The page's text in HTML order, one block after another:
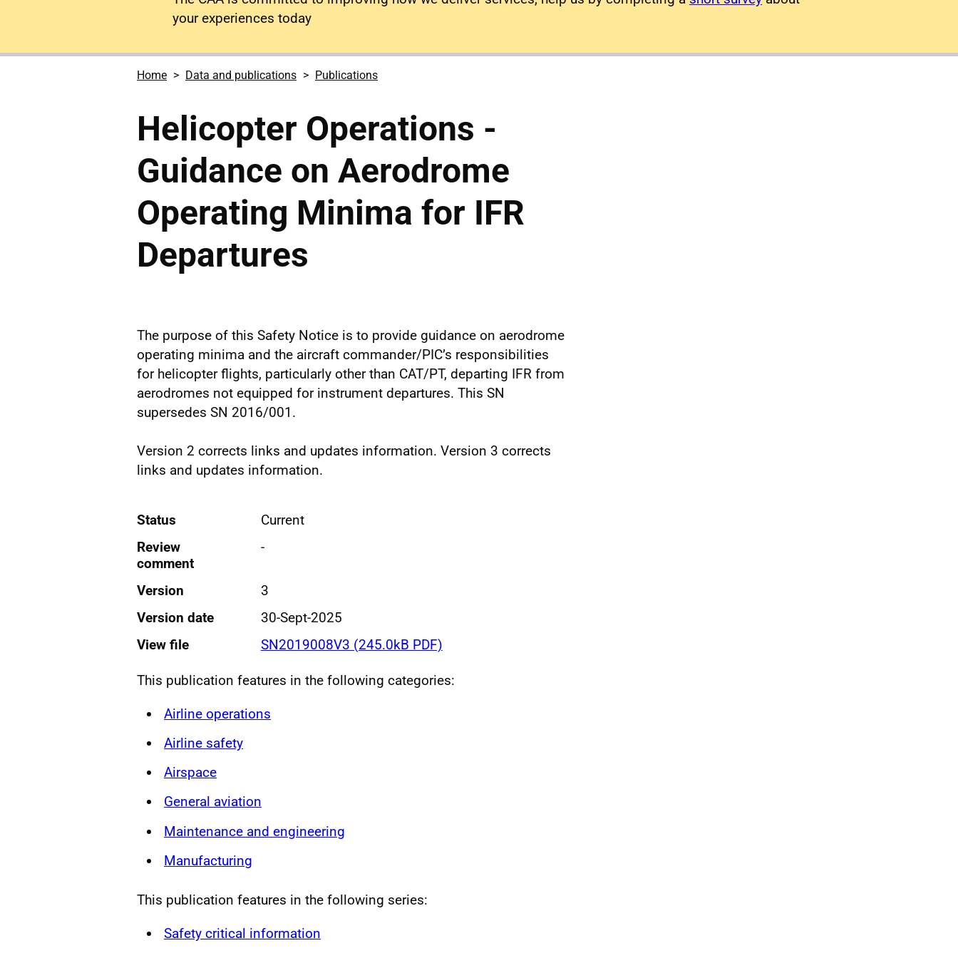
your experiences today
Home Data and publications Publications
Helicopter Operations -
Guidance on Aerodrome
Operating Minima for IFR
Departures
The purpose of this Safety Notice is to provide guidance on aerodrome
operating minima and the aircraft commander/PIC’s responsibilities
for helicopter flights, particularly other than CAT/PT, departing IFR from
aerodromes not equipped for instrument departures. This SN
supersedes SN 2016/001.
Version 2 corrects links and updates information. Version 3 corrects
links and updates information.
Status
Current
Review
comment
-
Version
3
Version date
30-Sept-2025
View file
SN2019008V3 (245.0kB PDF)
This publication features in the following categories:
Airline operations
Airline safety
Airspace
General aviation
Maintenance and engineering
Manufacturing
This publication features in the following series:
Safety critical information